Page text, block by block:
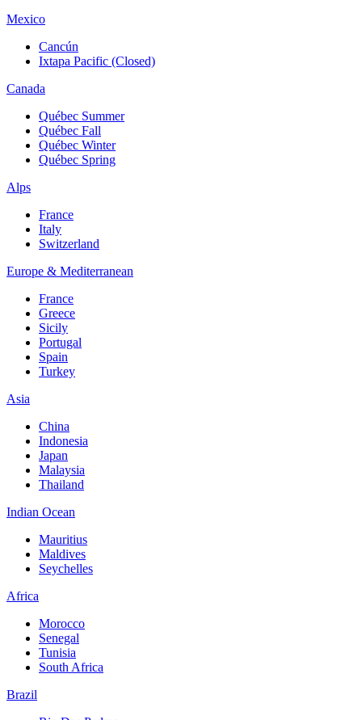
Mexico
Cancún
Ixtapa Pacific (Closed)
Canada
Québec Summer
Québec Fall
Québec Winter
Québec Spring
Alps
France
Italy
Switzerland
Europe & Mediterranean
France
Greece
Sicily
Portugal
Spain
Turkey
Asia
China
Indonesia
Japan
Malaysia
Thailand
Indian Ocean
Mauritius
Maldives
Seychelles
Africa
Morocco
Senegal
Tunisia
South Africa
Brazil